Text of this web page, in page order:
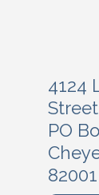
4124
Street
PO
82001